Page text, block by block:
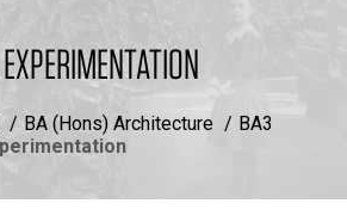
BA (Hons) Architecture
BA3